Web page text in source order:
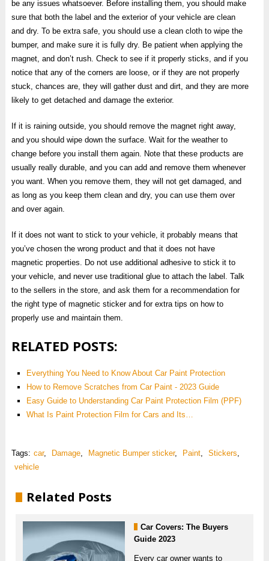
be any issues whatsoever. Before installing them, you should make
sure that both the label and the exterior of your vehicle are clean
and dry. To be extra safe, you should use a clean cloth to wipe the
bumper, and make sure it is fully dry. Be patient when applying the
magnet, and don’t rush. Check to see if it properly sticks, and if you
notice that any of the corners are loose, or if they are not properly
stuck, chances are, they will gather dust and dirt, and they are more
likely to get detached and damage the exterior.
If it is raining outside, you should remove the magnet right away,
and you should wipe down the surface. Wait for the weather to
change before you install them again. Note that these products are
usually really durable, and you can add and remove them whenever
you want. When you remove them, they will not get damaged, and
as long as you keep them clean and dry, you can use them over
and over again.
If it does not want to stick to your vehicle, it probably means that
you’ve chosen the wrong product and that it does not have
magnetic properties. Do not use additional adhesive to stick it to
your vehicle, and never use traditional glue to attach the label. Talk
to the sellers in the store, and ask them for a recommendation for
the right type of magnetic sticker and for extra tips on how to
properly use and maintain them.
RELATED POSTS:
Everything You Need to Know About Car Paint Protection
How to Remove Scratches from Car Paint - 2023 Guide
Easy Guide to Understanding Car Paint Protection Film (PPF)
What Is Paint Protection Film for Cars and Its…
Tags: car, Damage, Magnetic Bumper sticker, Paint, Stickers
vehicle
Related Posts
Car Covers: The Buyers
Guide 2023
Every car owner wants to